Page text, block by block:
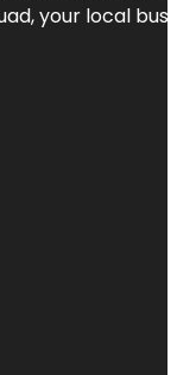
, your local